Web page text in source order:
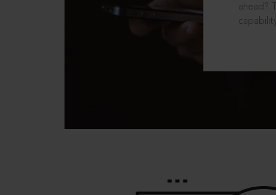
ahead?